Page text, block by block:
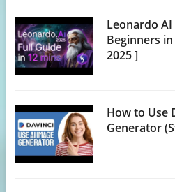
Leonardo
Beginners in
2025 ]
How to Use
Generator